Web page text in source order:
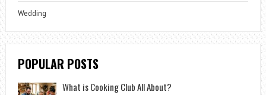
Wedding
POPULAR POSTS
What is Cooking Club All About?